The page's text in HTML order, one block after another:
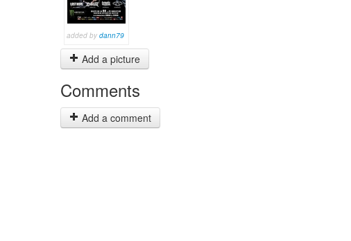
added by dann79
Add a picture
Comments
Add a comment